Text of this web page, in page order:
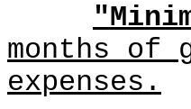
months of
expenses.